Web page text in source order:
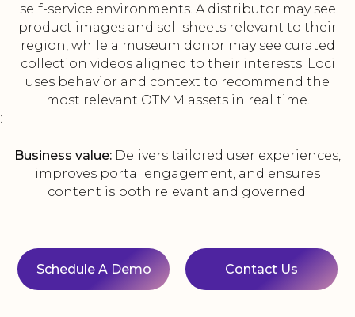
self-service environments. A distributor may see
product images and sell sheets relevant to their
region, while a museum donor may see curated
collection videos aligned to their interests. Loci
uses behavior and context to recommend the
most relevant OTMM assets in real time.
:
Business value: Delivers tailored user experiences,
improves portal engagement, and ensures
content is both relevant and governed.
Schedule A Demo Contact Us